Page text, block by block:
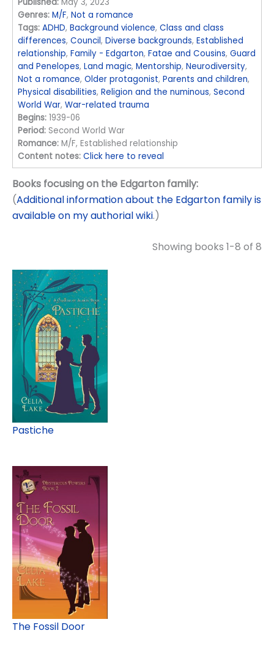
Genres: M/F,Not a romance
Tags: ADHD,Background violence,Class and class
differences,Council,Diverse backgrounds,Established
relationship,Family - Edgarton,Fatae and Cousins,Guard
and Penelopes,Land magic,Mentorship,Neurodiversity,
Not a romance,Older protagonist,Parents and children,
Physical disabilities,Religion and the numinous,Second
World War,War-related trauma
Begins: 1939-06
Period: Second World War
Romance: M/F, Established relationship
Content notes: Click here to reveal
Books focusing on the Edgarton family:
(Additional information about the Edgarton family is
available on my authorial wiki.)
Showing books 1-8 of 8
Pastiche
The Fossil Door